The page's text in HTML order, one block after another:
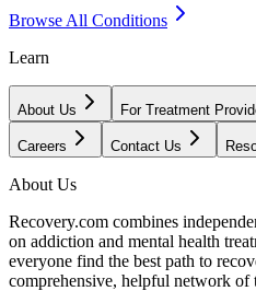
Browse All Conditions
Learn
About Us For Treatment
Careers Contact Us
About Us
Recovery.com combines
on addiction and mental health
everyone find the best path to
comprehensive, helpful network